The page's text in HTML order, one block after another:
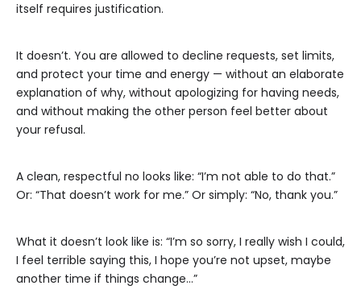
itself requires justification.
It doesn’t. You are allowed to decline requests, set limits,
and protect your time and energy — without an elaborate
explanation of why, without apologizing for having needs,
and without making the other person feel better about
your refusal.
A clean, respectful no looks like: “I’m not able to do that.”
Or: “That doesn’t work for me.” Or simply: “No, thank you.”
What it doesn’t look like is: “I’m so sorry, I really wish I could,
I feel terrible saying this, I hope you’re not upset, maybe
another time if things change…”